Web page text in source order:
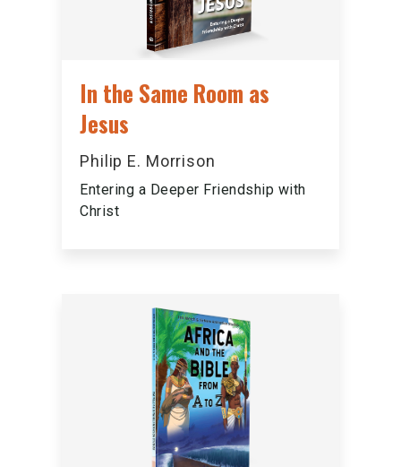
In the Same Room as
Jesus
Philip E. Morrison
Entering a Deeper Friendship with
Christ